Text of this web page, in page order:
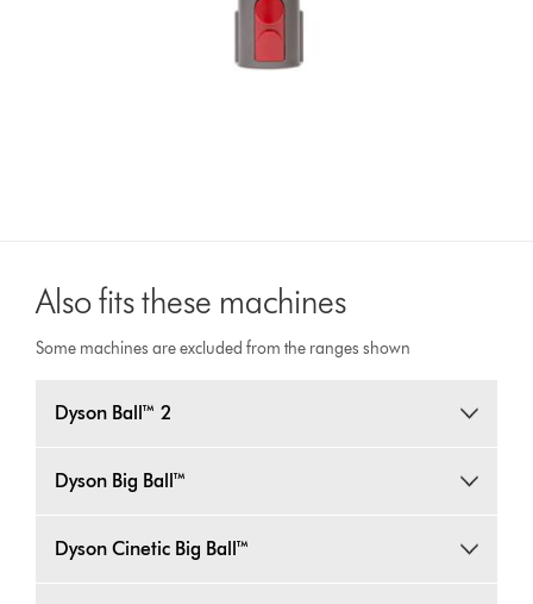
Also fits these machines
Some machines are excluded from the ranges shown
Dyson Ball™ 2
Dyson Big Ball™
Dyson Cinetic Big Ball™